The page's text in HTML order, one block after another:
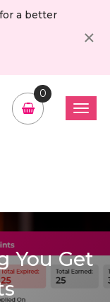
a better
×
0
Get